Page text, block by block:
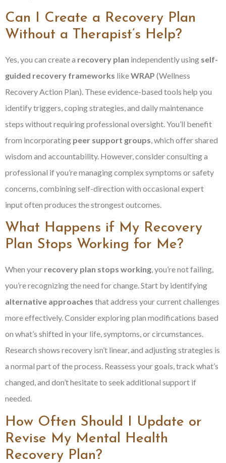
Can I Create a Recovery Plan
Without a Therapist’s Help?
Yes, you can create a recovery plan independently using self-
guided recovery frameworks likeWRAP (Wellness
Recovery Action Plan). These evidence-based tools help you
identify triggers, coping strategies, and daily maintenance
steps without requiring professional oversight. You’ll benefit
from incorporating peer support groups, which offer shared
wisdom and accountability. However, consider consulting a
professional if you’re managing complex symptoms or safety
concerns, combining self-direction with occasional expert
input often produces the strongest outcomes.
What Happens if My Recovery
Plan Stops Working for Me?
When your recovery plan stops working, you’re not failing,
you’re recognizing the need for change. Start by identifying
alternative approaches that address your current challenges
more effectively. Consider exploring plan modifications based
on what’s shifted in your life, symptoms, or circumstances.
Research shows recovery isn’t linear, and adjusting strategies is
a normal part of the process. Reassess your goals, track what’s
changed, and don’t hesitate to seek additional support if
needed.
How Often Should I Update or
Revise My Mental Health
Recovery Plan?